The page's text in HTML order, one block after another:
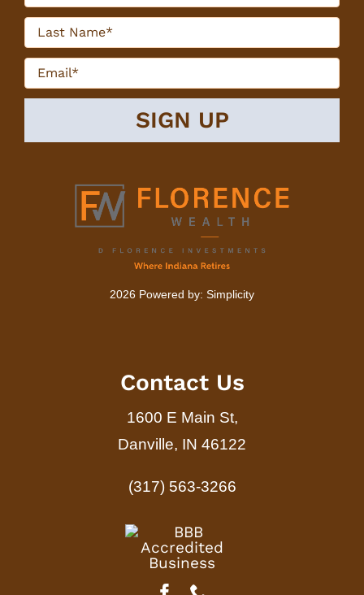
2026 Powered by: Simplicity
Contact Us
1600 E Main St,
Danville, IN 46122
(317) 563-3266